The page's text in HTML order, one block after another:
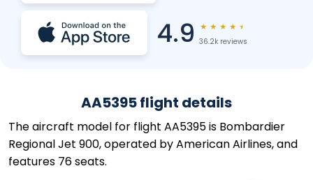
4.9 ★ ★ ★ ★ ★
36.2k reviews
AA5395 flight details
The aircraft model for flight AA5395 is Bombardier
Regional Jet 900, operated by American Airlines, and
features 76 seats.